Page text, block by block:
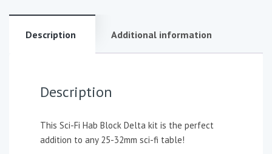
Description Additional information
Description
This Sci-Fi Hab Block Delta kit is the perfect
addition to any 25-32mm sci-fi table!